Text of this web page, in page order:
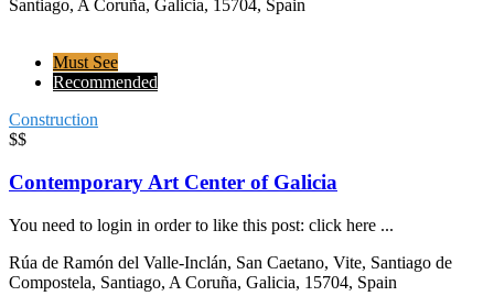
Santiago, A Coruña, Galicia, 15704, Spain
Must See
Recommended
Construction
$$
Contemporary Art Center of Galicia
You need to login in order to like this post: click here ...
Rúa de Ramón del Valle-Inclán, San Caetano, Vite, Santiago de
Compostela, Santiago, A Coruña, Galicia, 15704, Spain